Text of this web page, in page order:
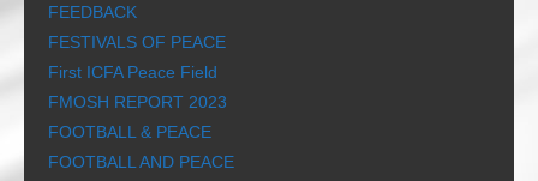
FEEDBACK
FESTIVALS OF PEACE
First ICFA Peace Field
FMOSH REPORT 2023
FOOTBALL & PEACE
FOOTBALL AND PEACE